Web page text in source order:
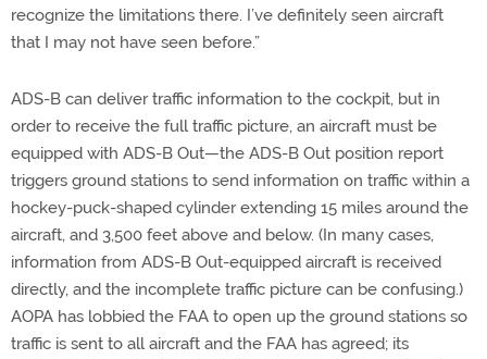
recognize the limitations there. I’ve definitely seen aircraft
that I may not have seen before.”
ADS-B can deliver traffic information to the cockpit, but in
order to receive the full traffic picture, an aircraft must be
equipped with ADS-B Out—the ADS-B Out position report
triggers ground stations to send information on traffic within a
hockey-puck-shaped cylinder extending 15 miles around the
aircraft, and 3,500 feet above and below. (In many cases,
information from ADS-B Out-equipped aircraft is received
directly, and the incomplete traffic picture can be confusing.)
AOPA has lobbied the FAA to open up the ground stations so
traffic is sent to all aircraft and the FAA has agreed; its